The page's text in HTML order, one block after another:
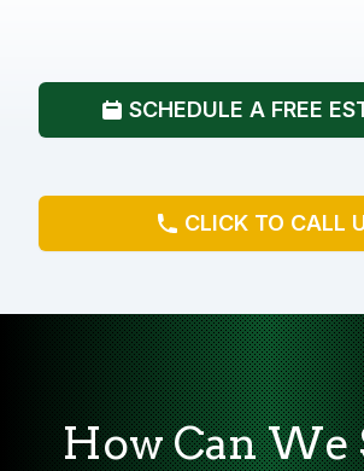
SCHEDULE A FREE
CLICK TO CALL
How Can We